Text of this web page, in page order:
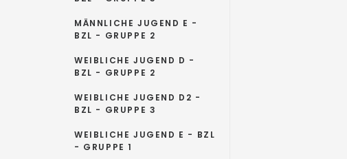
MÄNNLICHE JUGEND E -
BZL - GRUPPE 2
WEIBLICHE JUGEND D -
BZL - GRUPPE 2
WEIBLICHE JUGEND D2 -
BZL - GRUPPE 3
WEIBLICHE JUGEND E - BZL
- GRUPPE 1